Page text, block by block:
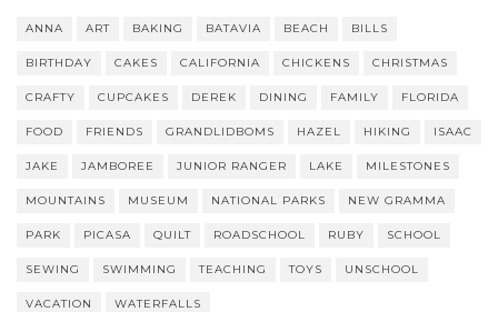
ANNA ART BAKING BATAVIA BEACH BILLS
BIRTHDAY CAKES CALIFORNIA CHICKENS CHRISTMAS
CRAFTY CUPCAKES DEREK DINING FAMILY FLORIDA
FOOD FRIENDS GRANDLIDBOMS HAZEL HIKING ISAAC
JAKE JAMBOREE JUNIOR RANGER LAKE MILESTONES
MOUNTAINS MUSEUM NATIONAL PARKS NEW GRAMMA
PARK PICASA QUILT ROADSCHOOL RUBY SCHOOL
SEWING SWIMMING TEACHING TOYS UNSCHOOL
VACATION WATERFALLS